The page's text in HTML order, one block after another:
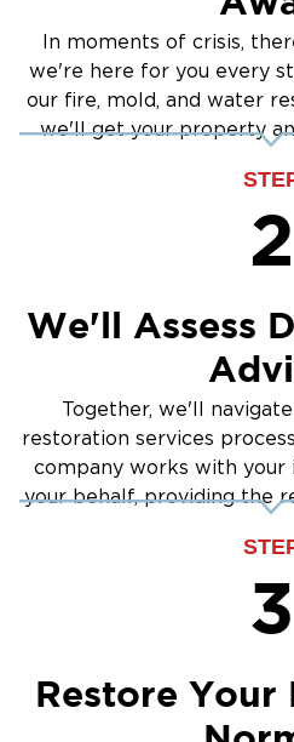
County, and surrounding
for immediate assistance.
In moments of crisis,
we're here for you every
our fire, mold, and water
we'll get your property
2
We'll Assess
Together, we'll
restoration services
company works with your
your behalf, providing the
3
Restore Your